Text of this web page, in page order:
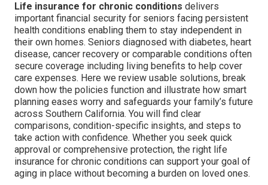
Life insurance for chronic conditions delivers
important financial security for seniors facing persistent
health conditions enabling them to stay independent in
their own homes. Seniors diagnosed with diabetes, heart
disease, cancer recovery or comparable conditions often
secure coverage including living benefits to help cover
care expenses. Here we review usable solutions, break
down how the policies function and illustrate how smart
planning eases worry and safeguards your family’s future
across Southern California. You will find clear
comparisons, condition-specific insights, and steps to
take action with confidence. Whether you seek quick
approval or comprehensive protection, the right life
insurance for chronic conditions can support your goal of
aging in place without becoming a burden on loved ones.